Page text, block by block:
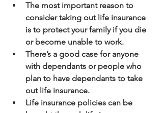
The most important reason to
consider taking out life insurance
is to protect your family if you die
or become unable to work.
There’s a good case for anyone
with dependants or people who
plan to have dependants to take
out life insurance.
Life insurance policies can be